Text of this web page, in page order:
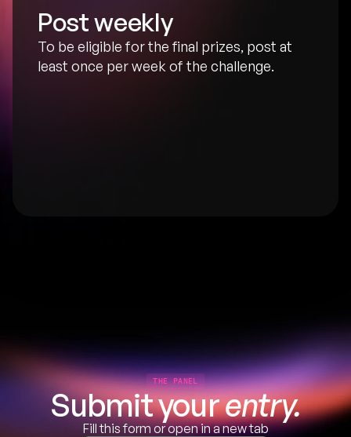
Post weekly
To be eligible for the final prizes, post at
least once per week of the challenge.
THE PANEL
Submit your entry.
Fill this form or open in a new tab